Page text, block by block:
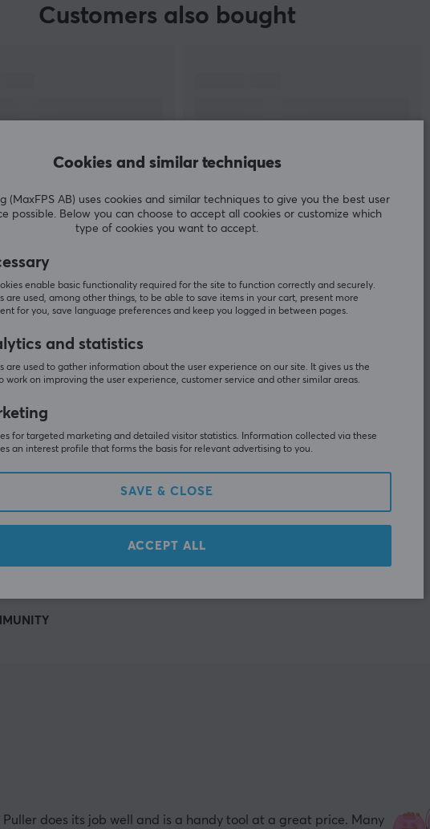
Customers also bought
SHOW MORE
SHOW MORE
does its job well and is a handy tool at a great price. Many
Cookies and similar techniques
(MaxFPS AB) uses cookies and similar techniques to give you the best user
possible. Below you can choose to accept all cookies or customize which
type of cookies you want to accept.
enable basic functionality required for the site to function correctly and securely.
are used, among other things, to be able to save items in your cart, present more
for you, save language preferences and keep you logged in between pages.
and statistics
are used to gather information about the user experience on our site. It gives us the
work on improving the user experience, customer service and other similar areas.
for targeted marketing and detailed visitor statistics. Information collected via these
an interest profile that forms the basis for relevant advertising to you.
SAVE & CLOSE
ACCEPT ALL